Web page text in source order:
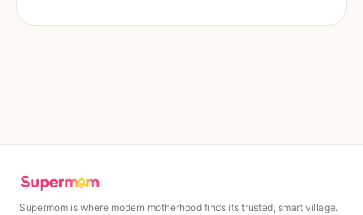
Supermom is where modern motherhood finds its trusted, smart village.